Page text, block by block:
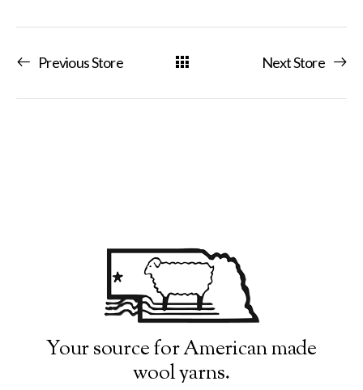
Previous Store Next Store
Your source for American made
wool yarns.